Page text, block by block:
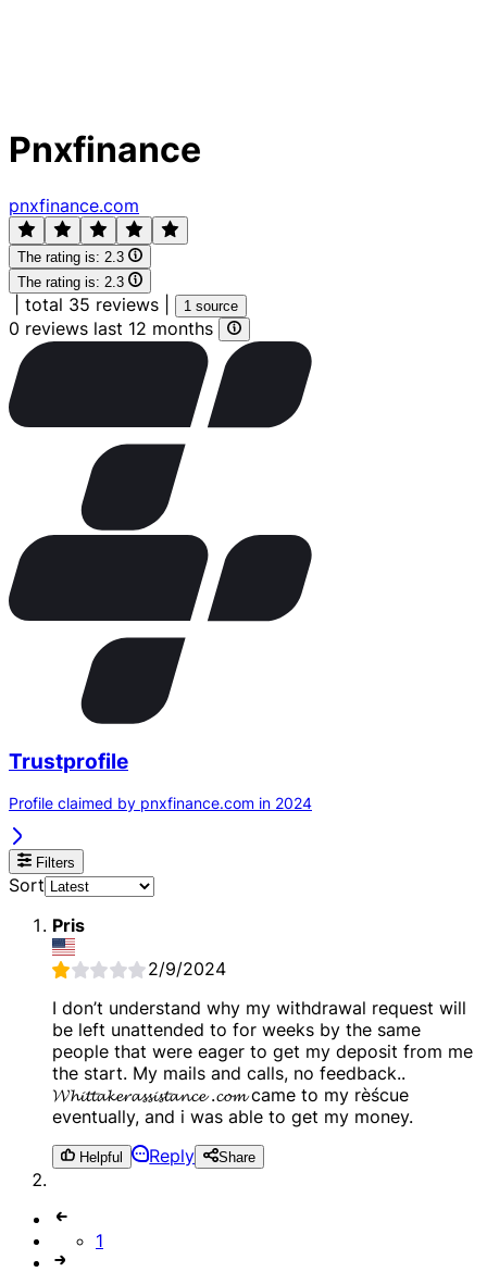
Pnxfinance
pnxfinance.com
The rating is: 2.3
The rating is: 2.3
total 35 reviews 1 source
0 reviews last 12 months
Trustprofile
Profile claimed by pnxfinance.com in 2024
Filters
Sort
Pris
2/9/2024
I don’t understand why my withdrawal request will
be left unattended to for weeks by the same
people that were eager to get my deposit from me
the start. My mails and calls, no feedback..
𝓦𝓱𝓲𝓽𝓽𝓪𝓴𝓮𝓻𝓪𝓼𝓼𝓲𝓼𝓽𝓪𝓷𝓬𝓮 .𝓬𝓸𝓶 came to my rèścue
eventually, and i was able to get my money.
Helpful Reply Share
1